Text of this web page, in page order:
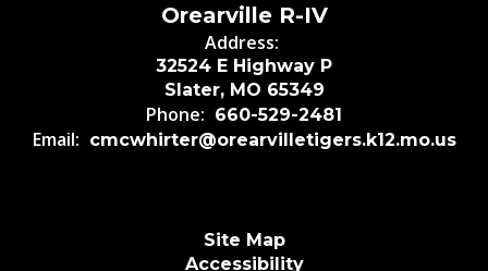
Orearville R-IV
Address:
32524 E Highway P
Slater, MO 65349
Phone: 660-529-2481
Email: cmcwhirter@orearvilletigers.k12.mo.us
Site Map
Accessibility